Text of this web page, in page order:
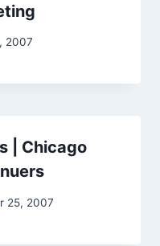
2007
| Chicago
25, 2007